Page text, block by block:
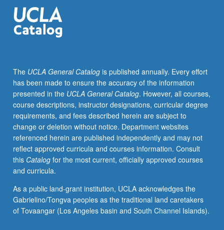
knowledge
fieldwork
can
disciplines
and
kinds
of
ethical
issues
raised
in
doing
fieldwork.
or
letter
grading.
The UCLA General Catalogis published annually. Every effort
has been made to ensure the accuracy of the information
presented in the UCLA General Catalog. However, all courses,
course descriptions, instructor designations, curricular degree
requirements, and fees described herein are subject to
change or deletion without notice. Department websites
referenced herein are published independently and may not
reflect approved curricula and courses information. Consult
this Catalogfor the most current, officially approved courses
and curricula.
As a public land-grant institution, UCLA acknowledges the
Gabrielino/Tongva peoples as the traditional land caretakers
of Tovaangar (Los Angeles basin and South Channel Islands).